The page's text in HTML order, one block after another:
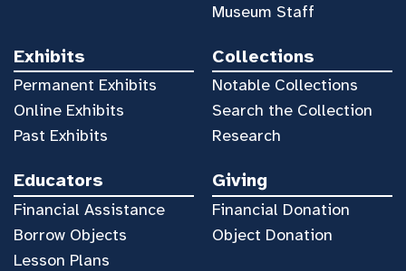
Museum Staff
Exhibits
Permanent Exhibits
Online Exhibits
Past Exhibits
Collections
Notable Collections
Search the Collection
Research
Educators
Financial Assistance
Borrow Objects
Lesson Plans
Giving
Financial Donation
Object Donation